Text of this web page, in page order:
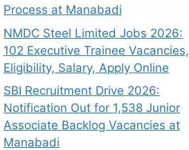
Process at Manabadi
NMDC Steel Limited Jobs 2026:
102 Executive Trainee Vacancies,
Eligibility, Salary, Apply Online
SBI Recruitment Drive 2026:
Notification Out for 1,538 Junior
Associate Backlog Vacancies at
Manabadi